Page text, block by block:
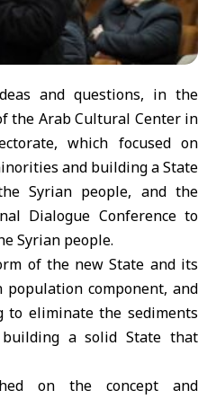
and questions, in the
the Arab Cultural Center in
which focused on
and building a State
Syrian people, and the
Dialogue Conference to
Syrian people.
of the new State and its
component, and
to eliminate the sediments
a solid State that
on the concept and